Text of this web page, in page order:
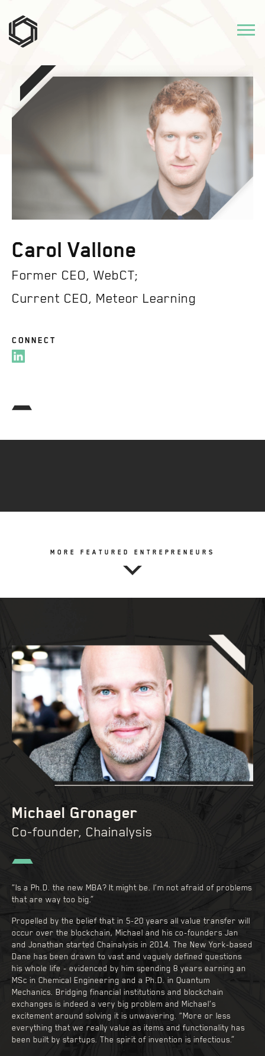
Carol Vallone
Former CEO, WebCT;
Current CEO, Meteor Learning
CONNECT
MORE FEATURED ENTREPRENEURS
Michael Gronager
Co-founder, Chainalysis
“Is a Ph.D. the new MBA? It might be. I’m not afraid of problems
that are way too big.”
Propelled by the belief that in 5-20 years all value transfer will
occur over the blockchain, Michael and his co-founders Jan
and Jonathan started Chainalysis in 2014. The New York-based
Dane has been drawn to vast and vaguely defined questions
his whole life - evidenced by him spending 8 years earning an
MSc in Chemical Engineering and a Ph.D. in Quantum
Mechanics. Bridging financial institutions and blockchain
exchanges is indeed a very big problem and Michael’s
excitement around solving it is unwavering. “More or less
everything that we really value as items and functionality has
been built by startups. The spirit of invention is infectious.”